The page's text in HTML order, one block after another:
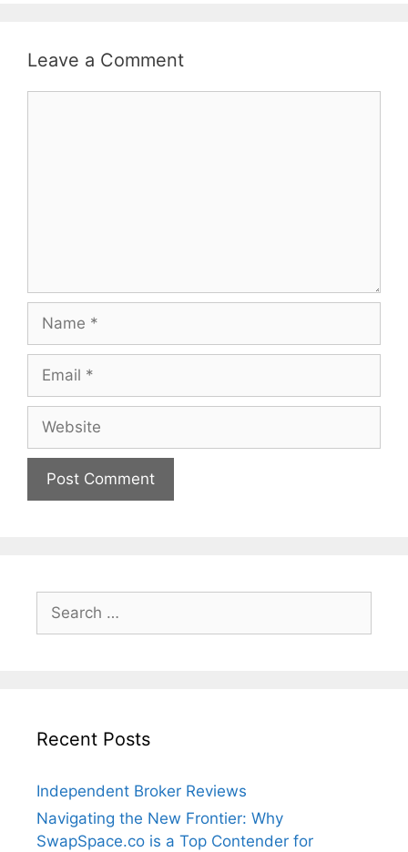
Leave a Comment
Name
Email
Website
Search
for:
Recent Posts
Independent Broker Reviews
Navigating the New Frontier: Why
SwapSpace.co is a Top Contender for